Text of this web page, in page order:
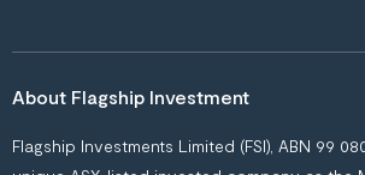
About Flagship Investment
Flagship Investments Limited (FSI), ABN 99